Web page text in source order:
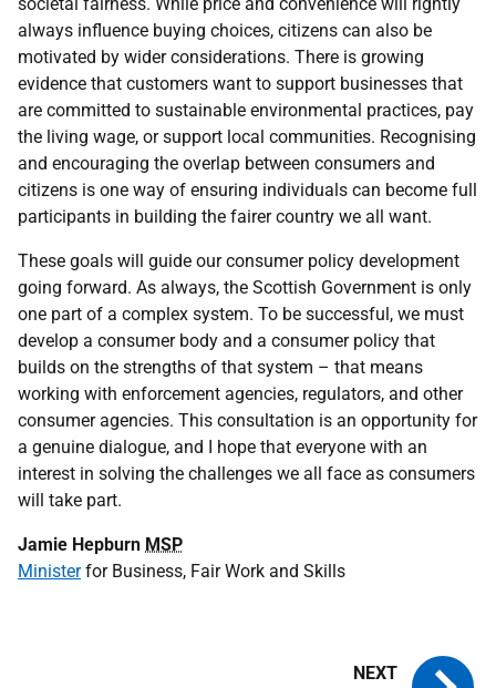
always influence buying choices, citizens can also be
motivated by wider considerations. There is growing
evidence that customers want to support businesses that
are committed to sustainable environmental practices, pay
the living wage, or support local communities. Recognising
and encouraging the overlap between consumers and
citizens is one way of ensuring individuals can become full
participants in building the fairer country we all want.
These goals will guide our consumer policy development
going forward. As always, the Scottish Government is only
one part of a complex system. To be successful, we must
develop a consumer body and a consumer policy that
builds on the strengths of that system – that means
working with enforcement agencies, regulators, and other
consumer agencies. This consultation is an opportunity for
a genuine dialogue, and I hope that everyone with an
interest in solving the challenges we all face as consumers
will take part.
Jamie Hepburn MSP
Ministerfor Business, Fair Work and Skills